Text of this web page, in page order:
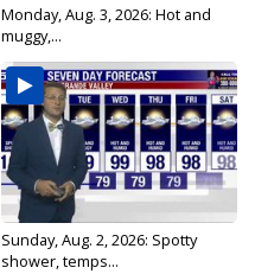
Monday, Aug. 3, 2026: Hot and
muggy,...
Sunday, Aug. 2, 2026: Spotty
shower, temps...